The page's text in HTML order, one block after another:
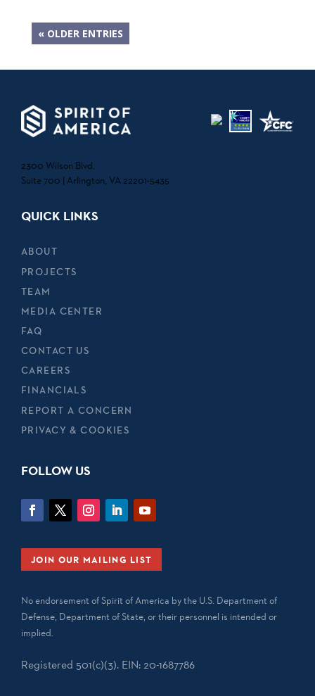
« OLDER ENTRIES
2300 Wilson Blvd.
Suite 700 | Arlington, VA 22201-5435
QUICK LINKS
ABOUT
PROJECTS
TEAM
MEDIA CENTER
FAQ
CONTACT US
CAREERS
FINANCIALS
REPORT A CONCERN
PRIVACY & COOKIES
FOLLOW US
JOIN OUR MAILING LIST
No endorsement of Spirit of America by the U.S. Department of
Defense, Department of State, or their personnel is intended or
implied.
Registered 501(c)(3). EIN: 20-1687786